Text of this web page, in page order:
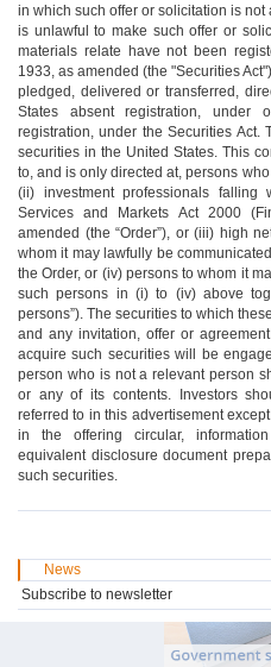
in which such offer or solicitation is
is unlawful to make such offer or
materials relate have not been
1933, as amended (the "Securities
pledged, delivered or transferred,
States absent registration, under
registration, under the Securities
securities in the United States. This
to, and is only directed at, persons
(ii) investment professionals falling
Services and Markets Act 2000
amended (the “Order”), or (iii) high
whom it may lawfully be
the Order, or (iv) persons to whom it
such persons in (i) to (iv) above
persons”). The securities to which
and any invitation, offer or
acquire such securities will be
person who is not a relevant person
or any of its contents. Investors
referred to in this advertisement
in the offering circular,
equivalent disclosure document
such securities.
News
Subscribe to newsletter